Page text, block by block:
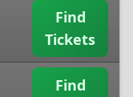
Find
Tickets
Find